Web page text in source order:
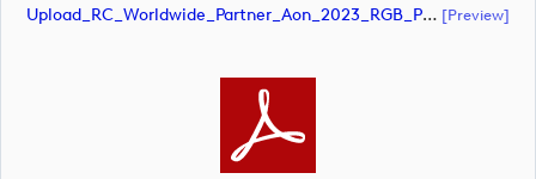
Upload_RC_Worldwide_Partner_Aon_2023_RGB_POS.ai [preview]